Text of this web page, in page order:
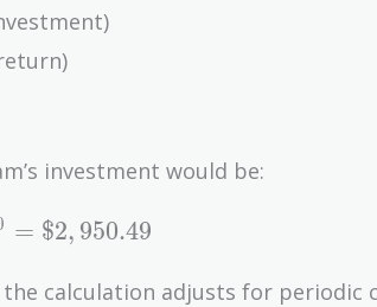
investment would be:
= $2, 950.49
the calculation adjusts for periodic